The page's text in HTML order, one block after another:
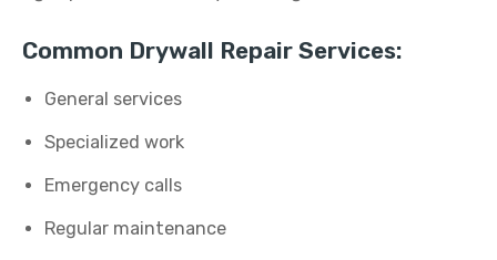
Common Drywall Repair Services:
General services
Specialized work
Emergency calls
Regular maintenance